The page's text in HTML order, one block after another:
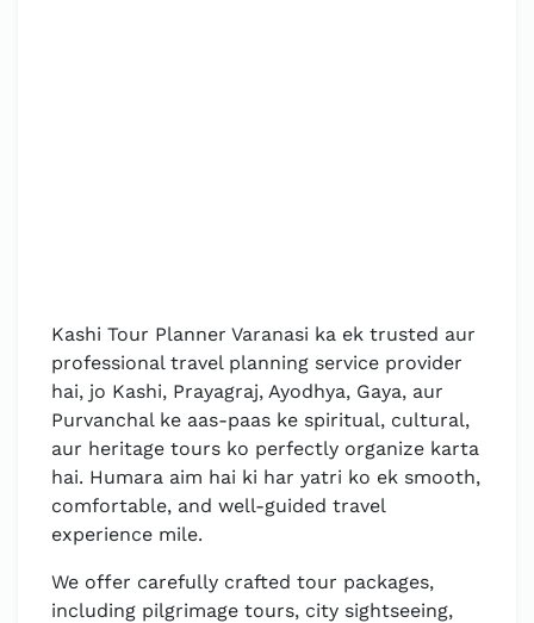
Kashi Tour Planner Varanasi ka ek trusted aur
professional travel planning service provider
hai, jo Kashi, Prayagraj, Ayodhya, Gaya, aur
Purvanchal ke aas-paas ke spiritual, cultural,
aur heritage tours ko perfectly organize karta
hai. Humara aim hai ki har yatri ko ek smooth,
comfortable, and well-guided travel
experience mile.
We offer carefully crafted tour packages,
including pilgrimage tours, city sightseeing,